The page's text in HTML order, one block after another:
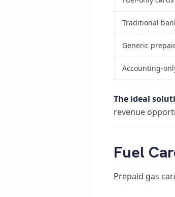
Traditional
Generic
Accounting-
The ideal
revenue
Fuel
Prepaid gas